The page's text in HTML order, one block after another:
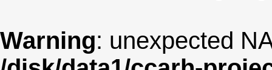
Warning: unexpected